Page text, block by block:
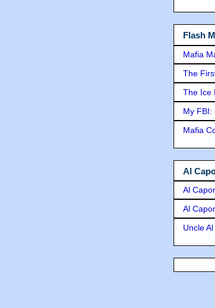
Flash
Mafia
The
The Ice
My FBI:
Mafia
Al
Al
Al
Uncle